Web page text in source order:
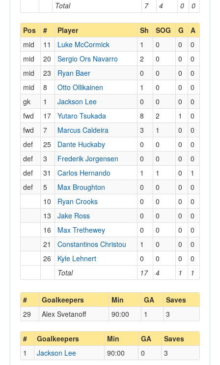
Total 7 4 0 0
Pos # Player Sh SOG G A
Total 17 4 1 1
mid 11 Luke McCormick 1 0 0
0
mid
20 Sergio Ors Navarro 2 0 0
0
mid
23 Ryan Baer 0 0 0
0
mid
8 Otto Ollikainen 1 0 0
0
gk
1 Jackson Lee 0 0 0
0
fwd
17 Yutaro Tsukada 8 2 1
0
fwd
7 Marcus Caldeira 3 1 0
0
def
25 Dante Huckaby 0 0 0
0
def
3 Frederik Jorgensen 0 0 0
0
def
31 Carlos Hernando 1 1 0
1
def
5 Max Broughton 0 0 0
0
10
Ryan Crooks 0 0 0
0
13
Jake Ross 0 0 0
0
16
Max Trethewey 0 0 0
0
21
Constantinos Christou 1 0 0
0
26
Kyle Lehnert 0 0 0 0
# Goalkeepers Min GA
Saves
29
Alex Svetanoff 90:00 1 3
# Goalkeepers Min GA
Saves
1
Jackson Lee 90:00 0 3